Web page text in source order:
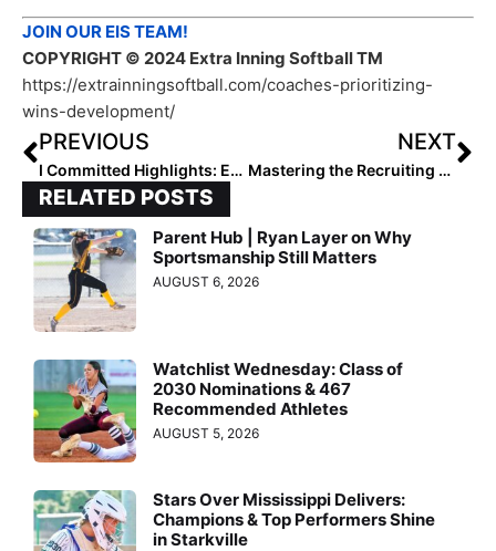
JOIN OUR EIS TEAM!
COPYRIGHT © 2024 Extra Inning Softball TM
https://extrainningsoftball.com/coaches-prioritizing-
wins-development/
PREVIOUS
I Committed Highlights: Emma French, Mya Bartlett & Madison Anglin
NEXT
Mastering the Recruiting Journey: Utilizing Our Email Templates
RELATED POSTS
Parent Hub | Ryan Layer on Why
Sportsmanship Still Matters
AUGUST 6, 2026
Watchlist Wednesday: Class of
2030 Nominations & 467
Recommended Athletes
AUGUST 5, 2026
Stars Over Mississippi Delivers:
Champions & Top Performers Shine
in Starkville